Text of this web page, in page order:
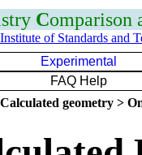
Comparison
of Standards and
Experimental
FAQ Help
geometry >